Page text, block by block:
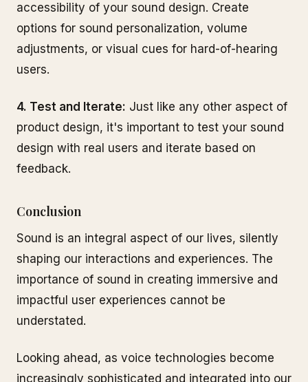
accessibility of your sound design. Create
options for sound personalization, volume
adjustments, or visual cues for hard-of-hearing
users.
4. Test and Iterate: Just like any other aspect of
product design, it's important to test your sound
design with real users and iterate based on
feedback.
Conclusion
Sound is an integral aspect of our lives, silently
shaping our interactions and experiences. The
importance of sound in creating immersive and
impactful user experiences cannot be
understated.
Looking ahead, as voice technologies become
increasingly sophisticated and integrated into our